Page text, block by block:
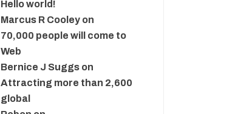
Hello world!
Marcus R Cooley on
70,000 people will come to
Web
Bernice J Suggs on
Attracting more than 2,600
global